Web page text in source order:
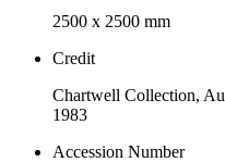
2500 x 2500 mm
Credit
Chartwell Collection,
1983
Accession Number